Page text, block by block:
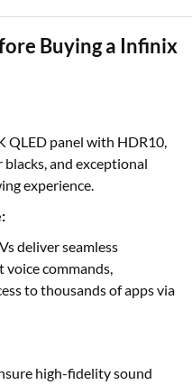
Buying a Infinix
QLED panel with HDR10,
and exceptional
experience.
deliver seamless
commands,
to thousands of apps via
high-fidelity sound